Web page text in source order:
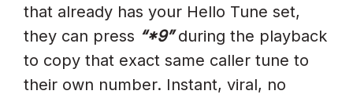
that already has your Hello Tune set,
they can press “*9”during the playback
to copy that exact same caller tune to
their own number. Instant, viral, no